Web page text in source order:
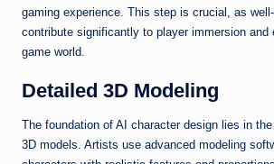
gaming experience. This step is crucial, as
contribute significantly to player immersion and
game world.
Detailed 3D Modeling
The foundation of AI character design lies in
3D models. Artists use advanced modeling